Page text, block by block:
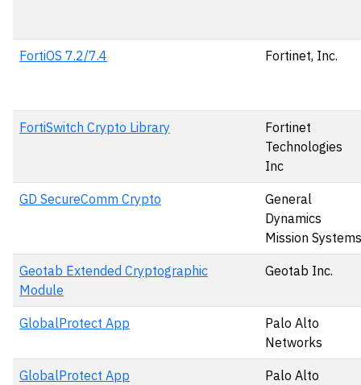
FortiOS 7.2/7.4 Fortinet, Inc.
FortiSwitch Crypto Library
Fortinet
Technologies
Inc
GD SecureComm Crypto
General
Dynamics
Mission Systems
Geotab Extended Cryptographic
Module
Geotab Inc.
GlobalProtect App
Palo Alto
Networks
GlobalProtect App
Palo Alto